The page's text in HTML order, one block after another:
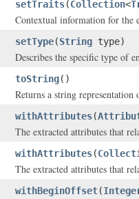
setTraits(Collection<
Contextual information for the
setType(String type)
Describes the specific type of
toString()
Returns a string
withAttributes(
The extracted attributes that
withAttributes(
The extracted attributes that
withBeginOffset(